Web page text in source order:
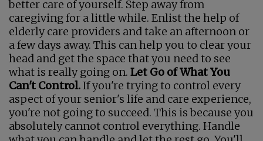
better care of yourself. Step away from
caregiving for a little while. Enlist the help of
elderly care providers and take an afternoon or
a few days away. This can help you to clear your
head and get the space that you need to see
what is really going on. Let Go of What You
Can't Control.If you're trying to control every
aspect of your senior's life and care experience,
you're not going to succeed. This is because you
absolutely cannot control everything. Handle